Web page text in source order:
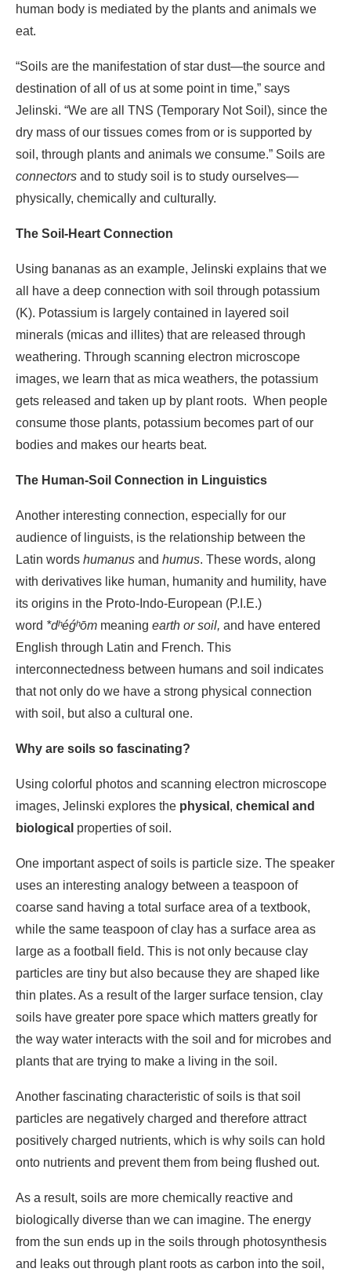
human body is mediated by the plants and animals we
eat.
“Soils are the manifestation of star dust―the source and
destination of all of us at some point in time,” says
Jelinski. “We are all TNS (Temporary Not Soil), since the
dry mass of our tissues comes from or is supported by
soil, through plants and animals we consume.” Soils are
connectors and to study soil is to study ourselves—
physically, chemically and culturally.
The Soil-Heart Connection
Using bananas as an example, Jelinski explains that we
all have a deep connection with soil through potassium
(K). Potassium is largely contained in layered soil
minerals (micas and illites) that are released through
weathering. Through scanning electron microscope
images, we learn that as mica weathers, the potassium
gets released and taken up by plant roots. When people
consume those plants, potassium becomes part of our
bodies and makes our hearts beat.
The Human-Soil Connection in Linguistics
Another interesting connection, especially for our
audience of linguists, is the relationship between the
Latin words humanus and humus. These words, along
with derivatives like human, humanity and humility, have
its origins in the Proto-Indo-European (P.I.E.)
word *dʰéǵʰōm meaning earth or soil, and have entered
English through Latin and French. This
interconnectedness between humans and soil indicates
that not only do we have a strong physical connection
with soil, but also a cultural one.
Why are soils so fascinating?
Using colorful photos and scanning electron microscope
images, Jelinski explores the physical , chemical and
biological properties of soil.
One important aspect of soils is particle size. The speaker
uses an interesting analogy between a teaspoon of
coarse sand having a total surface area of a textbook,
while the same teaspoon of clay has a surface area as
large as a football field. This is not only because clay
particles are tiny but also because they are shaped like
thin plates. As a result of the larger surface tension, clay
soils have greater pore space which matters greatly for
the way water interacts with the soil and for microbes and
plants that are trying to make a living in the soil.
Another fascinating characteristic of soils is that soil
particles are negatively charged and therefore attract
positively charged nutrients, which is why soils can hold
onto nutrients and prevent them from being flushed out.
As a result, soils are more chemically reactive and
biologically diverse than we can imagine. The energy
from the sun ends up in the soils through photosynthesis
and leaks out through plant roots as carbon into the soil,